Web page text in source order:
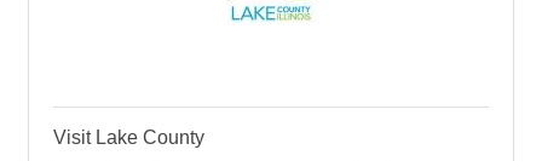
Visit Lake County